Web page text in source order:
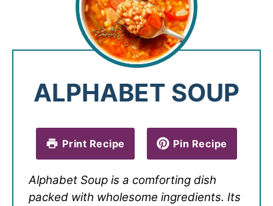
ALPHABET SOUP
Print Recipe Pin Recipe
Alphabet Soup is a comforting dish
packed with wholesome ingredients. Its